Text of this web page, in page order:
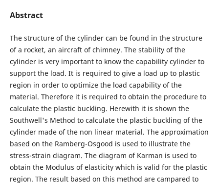
Abstract
The structure of the cylinder can be found in the structure
of a rocket, an aircraft of chimney. The stability of the
cylinder is very important to know the capability cylinder to
support the load. It is required to give a load up to plastic
region in order to optimize the load capability of the
material. Therefore it is required to obtain the procedure to
calculate the plastic buckling. Herewith it is shown the
Southwell's Method to calculate the plastic buckling of the
cylinder made of the non linear material. The approximation
based on the Ramberg-Osgood is used to illustrate the
stress-strain diagram. The diagram of Karman is used to
obtain the Modulus of elasticity which is valid for the plastic
region. The result based on this method are campared to